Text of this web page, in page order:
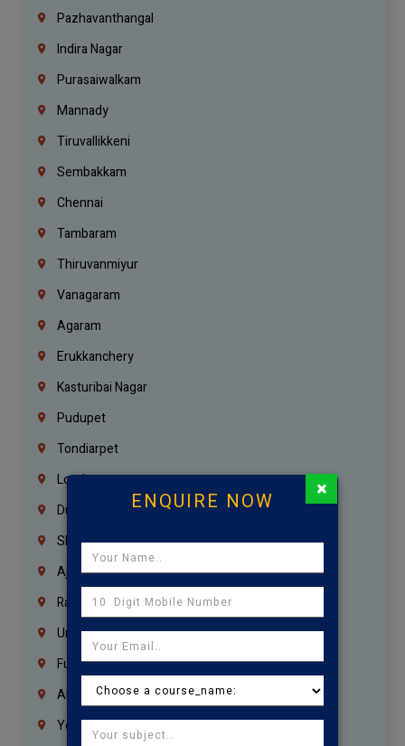
Pazhavanthangal
Indira Nagar
Purasaiwalkam
Mannady
Tiruvallikkeni
Sembakkam
Chennai
Tambaram
Thiruvanmiyur
Vanagaram
Agaram
Erukkanchery
Kasturibai Nagar
Pudupet
Tondiarpet
London
Dubai
Sharjah
Ajman
Ras Al Khaimah
Umm Al Quwain
Fujairah
Abu Dhabi
Yemen
ENQUIRE NOW ×